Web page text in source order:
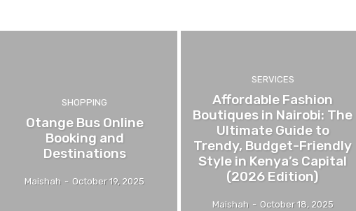
SHOPPING
Otange Bus Online
Booking and
Destinations
Maishah - October 19, 2025
SERVICES
Affordable Fashion
Boutiques in Nairobi: The
Ultimate Guide to
Trendy, Budget-Friendly
Style in Kenya’s Capital
(2026 Edition)
Maishah - October 18, 2025